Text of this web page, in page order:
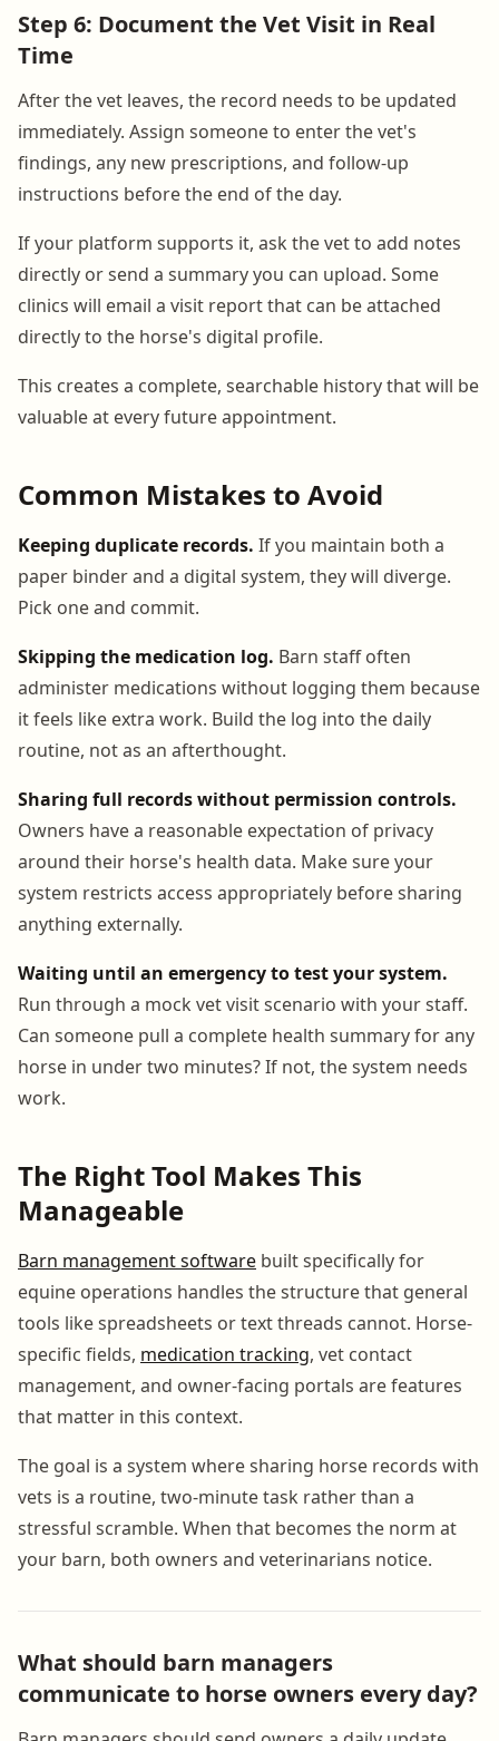
Step 6: Document the Vet Visit in Real
Time
After the vet leaves, the record needs to be updated
immediately. Assign someone to enter the vet's
findings, any new prescriptions, and follow-up
instructions before the end of the day.
If your platform supports it, ask the vet to add notes
directly or send a summary you can upload. Some
clinics will email a visit report that can be attached
directly to the horse's digital profile.
This creates a complete, searchable history that will be
valuable at every future appointment.
Common Mistakes to Avoid
Keeping duplicate records. If you maintain both a
paper binder and a digital system, they will diverge.
Pick one and commit.
Skipping the medication log. Barn staff often
administer medications without logging them because
it feels like extra work. Build the log into the daily
routine, not as an afterthought.
Sharing full records without permission controls.
Owners have a reasonable expectation of privacy
around their horse's health data. Make sure your
system restricts access appropriately before sharing
anything externally.
Waiting until an emergency to test your system.
Run through a mock vet visit scenario with your staff.
Can someone pull a complete health summary for any
horse in under two minutes? If not, the system needs
work.
The Right Tool Makes This
Manageable
Barn management software built specifically for
equine operations handles the structure that general
tools like spreadsheets or text threads cannot. Horse-
specific fields, medication tracking, vet contact
management, and owner-facing portals are features
that matter in this context.
The goal is a system where sharing horse records with
vets is a routine, two-minute task rather than a
stressful scramble. When that becomes the norm at
your barn, both owners and veterinarians notice.
What should barn managers
communicate to horse owners every day?